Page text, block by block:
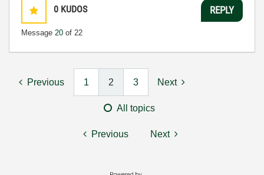
0 KUDOS
Message 20 of 22
REPLY
Previous 1 2 3 Next
All topics
Previous Next